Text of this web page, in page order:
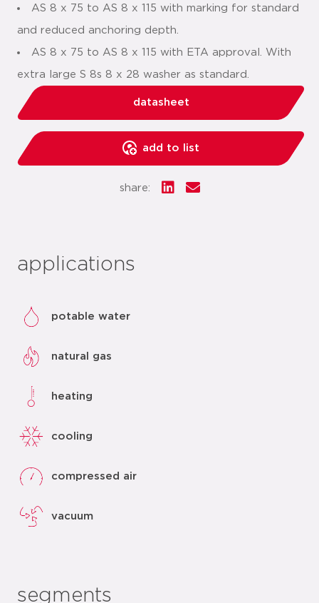
AS 8 x 75 to AS 8 x 115 with marking for standard
and reduced anchoring depth.
AS 8 x 75 to AS 8 x 115 with ETA approval. With
extra large S 8s 8 x 28 washer as standard.
datasheet
add to list
share:
applications
potable water
natural gas
heating
cooling
compressed air
vacuum
segments